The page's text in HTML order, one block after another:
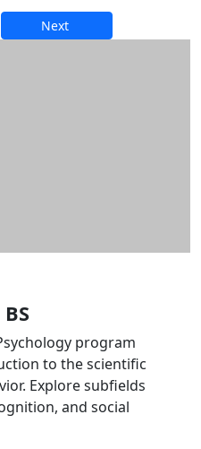
Next
program
to the scientific
Explore subfields
and social